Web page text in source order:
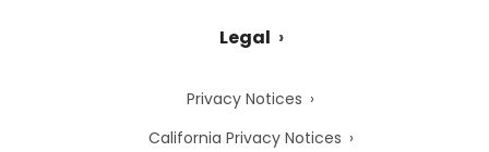
Legal
Privacy Notices
California Privacy Notices